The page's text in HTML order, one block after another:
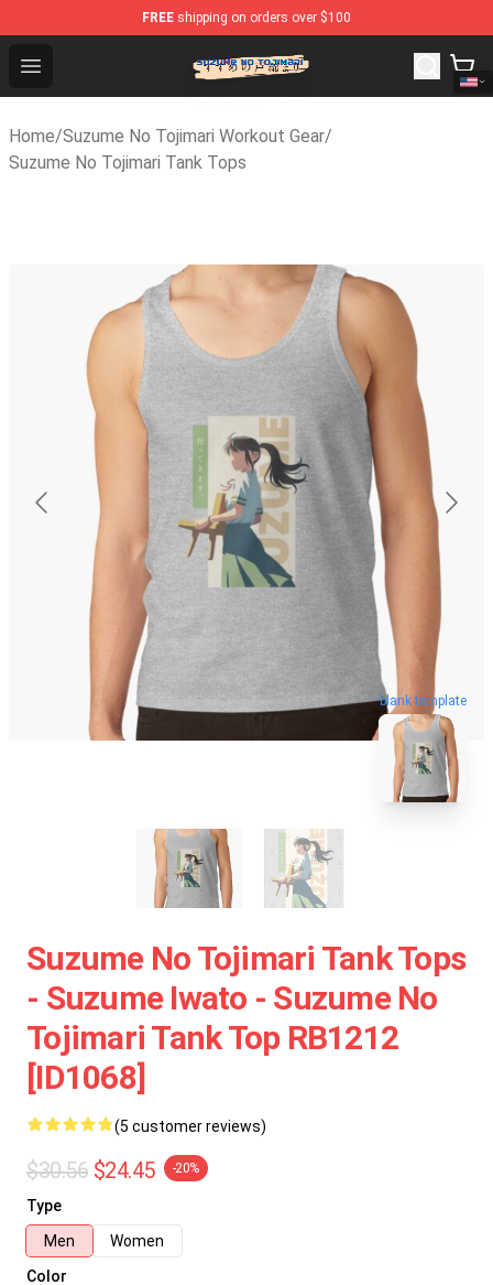
FREE shipping on orders over $100
Open menu
Suzumeno Tojimari Store - Official Suzumeno Tojimari
Home/Suzume No Tojimari Workout Gear/
Suzume No Tojimari Tank Tops
blank template
Suzume No Tojimari Tank Tops
- Suzume Iwato - Suzume No
Tojimari Tank Top RB1212
[ID1068]
(5 customer reviews)
$30.56 $24.45 -20%
Type
Men
Women
Color